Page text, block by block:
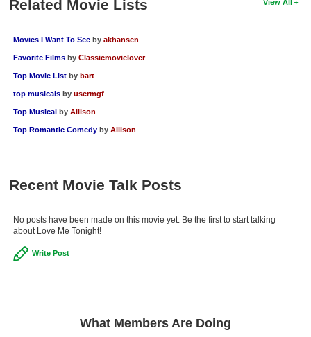
New Blu-ray Releases
Coming to Blu-ray
Meet Members
Active Members
Find Members
Search
View All
Related Movie Lists
Movies I Want To See by akhansen
Favorite Films by Classicmovielover
Top Movie List by bart
top musicals by usermgf
Top Musical by Allison
Top Romantic Comedy by Allison
Recent Movie Talk Posts
No posts have been made on this movie yet. Be the first to start talking
about Love Me Tonight!
Write Post
What Members Are Doing